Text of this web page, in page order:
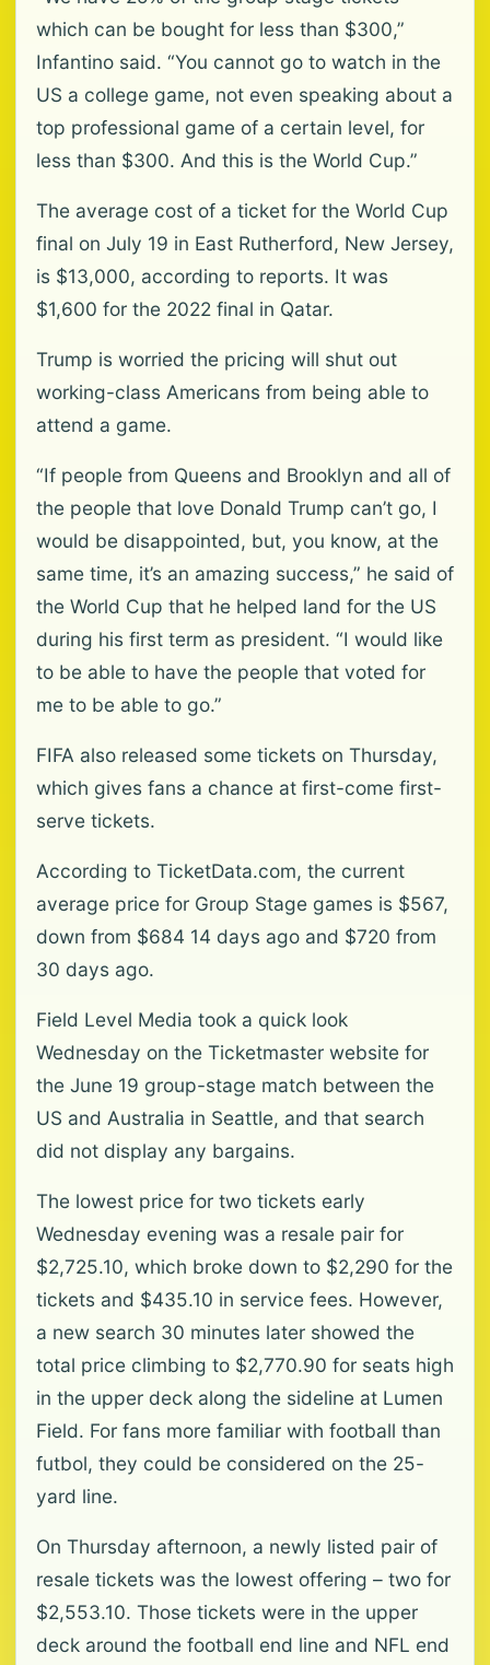
which can be bought for less than $300,”
Infantino said. “You cannot go to watch in the
US a college game, not even speaking about a
top professional game of a certain level, for
less than $300. And this is the World Cup.”
The average cost of a ‌ticket for the World Cup
final on July 19 in East Rutherford, New Jersey,
is $13,000, according to reports. It was
$1,600 for the 2022 final in Qatar.
Trump is worried the pricing will shut out
working-class Americans from being able to
attend a game.
“If people from Queens and Brooklyn and all of
the people that love Donald Trump can’t go, I
would be disappointed, but, you know, at the
same time, it’s an amazing success,” he said of
the World Cup that he helped land for the US
during his first term as president. “I would like
to be able to ⁠have the people that voted for
me to be able to go.”
FIFA also released some ⁠tickets on Thursday,
which gives fans a chance at first-come first-
serve tickets.
According to TicketData.com, the current
average price for Group Stage games is $567,
down from $684 14 days ago and $720 from
30 days ago.
Field Level Media took a quick look
Wednesday on the Ticketmaster website for
the June 19 group-stage ⁠match between the
US and Australia in Seattle, and that search
did not display any bargains.
The lowest price for two tickets early
Wednesday evening was a resale pair ⁠for
$2,725.10, which broke down to $2,290 for the
tickets and $435.10 in service fees. However,
⁠a new search 30 minutes later showed the
total price climbing to $2,770.90 for seats high
in the upper deck along the sideline at Lumen
Field. For fans more familiar with football than
futbol, they could be considered on the 25-
yard line.
On Thursday afternoon, a newly listed pair of
resale tickets ‌was the lowest offering – two for
$2,553.10. Those tickets were in the upper
deck around the football end line and NFL end